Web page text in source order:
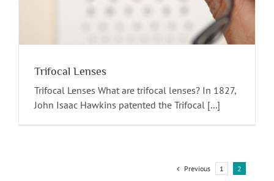
Trifocal Lenses
Trifocal Lenses What are trifocal lenses? In 1827,
John Isaac Hawkins patented the Trifocal [...]
Previous 1 2